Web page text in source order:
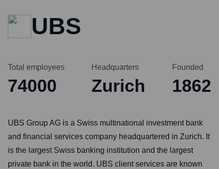
UBS
Total employees
74000
Headquarters
Zurich
Founded
1862
UBS Group AG is a Swiss multinational investment bank
and financial services company headquartered in Zurich. It
is the largest Swiss banking institution and the largest
private bank in the world. UBS client services are known